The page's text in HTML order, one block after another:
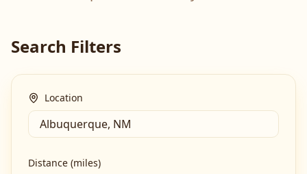
Search Filters
Location
Distance (miles)